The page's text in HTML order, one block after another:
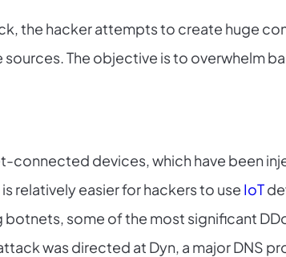
the hacker attempts to create huge
The objective is to overwhelm
connected devices, which have been
relatively easier for hackers to use IoT
some of the most significant
was directed at Dyn, a major DNS